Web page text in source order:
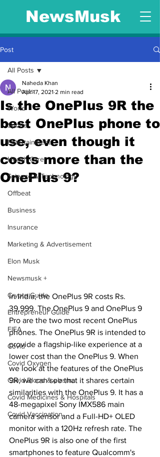
NewsMusk
Post
All Posts
World
Sports
Entertainment
Health Care
Science & Technology
Offbeat
Business
Insurance
Marketing & Advertisement
Elon Musk
Newsmusk +
Crypto Guide
Entrepreneur Guide
FIFA
Covid
Covid Oxygen
Covid Blood & plasma
Covid Medicines & Hospitals
Covid Vaccination
All Posts
Is the OnePlus 9R the
best OnePlus phone to
use, even though it
costs more than the
OnePlus 9?
Naheda Khan
Apr 17, 2021 2 min read
In India, the OnePlus 9R costs Rs.
39,999. The OnePlus 9 and OnePlus 9
Pro are the two most recent OnePlus
phones. The OnePlus 9R is intended to
provide a flagship-like experience at a
lower cost than the OnePlus 9. When
we look at the features of the OnePlus
9R, we can see that it shares certain
similarities with the OnePlus 9. It has a
48-megapixel Sony IMX586 main
camera sensor and a Full-HD+ OLED
monitor with a 120Hz refresh rate. The
OnePlus 9R is also one of the first
smartphones to feature Qualcomm's